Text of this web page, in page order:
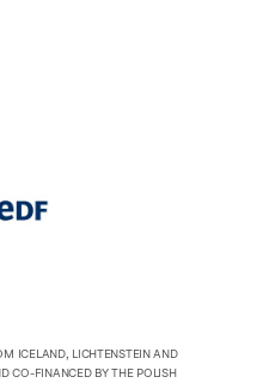
ICELAND, LICHTENSTEIN AND
CO-FINANCED BY THE POLISH